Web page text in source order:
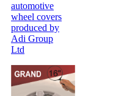
automotive
wheel covers
produced by
Adi Group
Ltd